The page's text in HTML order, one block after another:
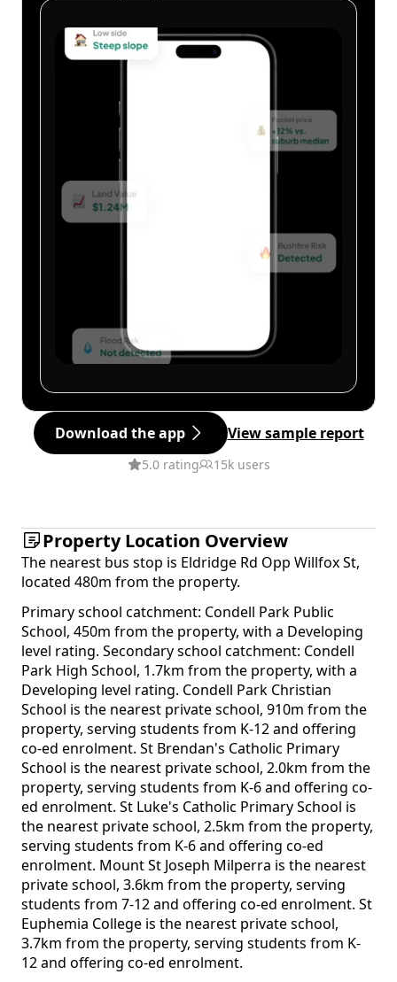
Download the app View sample report
5.0 rating 15k users
Property Location Overview
The nearest bus stop is Eldridge Rd Opp Willfox St,
located 480m from the property.
Primary school catchment: Condell Park Public
School, 450m from the property, with a Developing
level rating. Secondary school catchment: Condell
Park High School, 1.7km from the property, with a
Developing level rating. Condell Park Christian
School is the nearest private school, 910m from the
property, serving students from K-12 and offering
co-ed enrolment. St Brendan's Catholic Primary
School is the nearest private school, 2.0km from the
property, serving students from K-6 and offering co-
ed enrolment. St Luke's Catholic Primary School is
the nearest private school, 2.5km from the property,
serving students from K-6 and offering co-ed
enrolment. Mount St Joseph Milperra is the nearest
private school, 3.6km from the property, serving
students from 7-12 and offering co-ed enrolment. St
Euphemia College is the nearest private school,
3.7km from the property, serving students from K-
12 and offering co-ed enrolment.